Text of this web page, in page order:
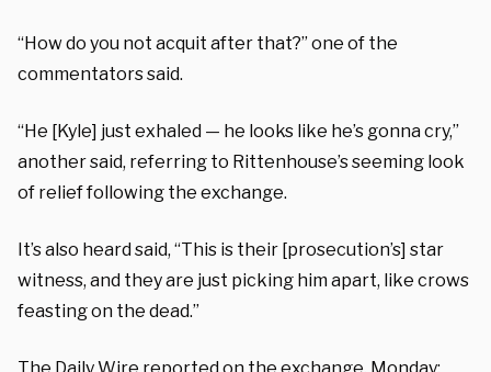
“How do you not acquit after that?” one of the
commentators said.
“He [Kyle] just exhaled — he looks like he’s gonna cry,”
another said, referring to Rittenhouse’s seeming look
of relief following the exchange.
It’s also heard said, “This is their [prosecution’s] star
witness, and they are just picking him apart, like crows
feasting on the dead.”